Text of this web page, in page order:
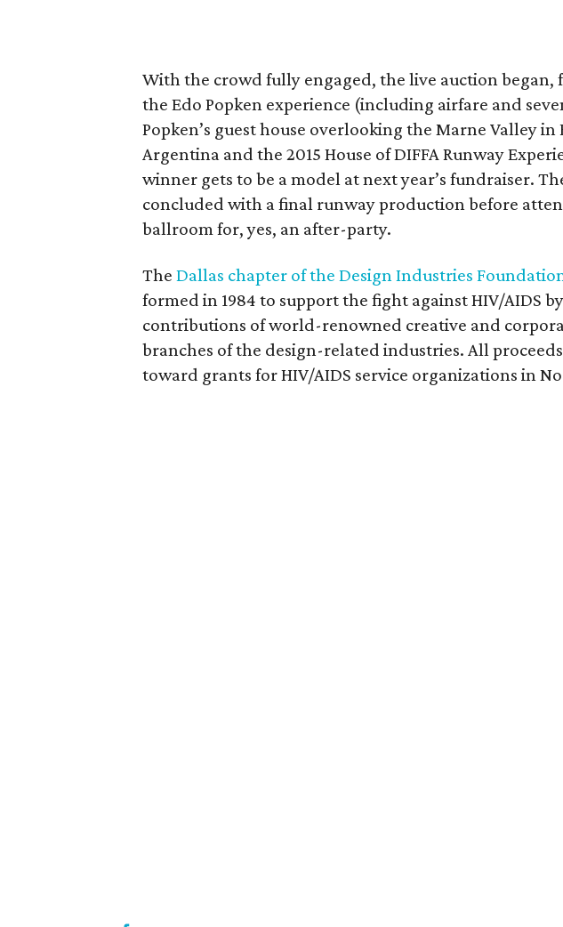
With the crowd fully engaged, the live auction began,
the Edo Popken experience (including airfare and
Popken’s guest house overlooking the Marne Valley
Argentina and the 2015 House of DIFFA Runway
winner gets to be a model at next year’s fundraiser.
concluded with a final runway production before
ballroom for, yes, an after-party.
The Dallas chapter of the Design Industries
formed in 1984 to support the fight against HIV/AIDS
contributions of world-renowned creative and
branches of the design-related industries. All proceeds
toward grants for HIV/AIDS service organizations in